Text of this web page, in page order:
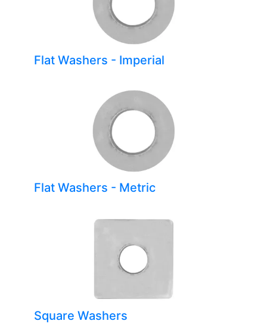
Flat Washers - Imperial
Flat Washers - Metric
Square Washers